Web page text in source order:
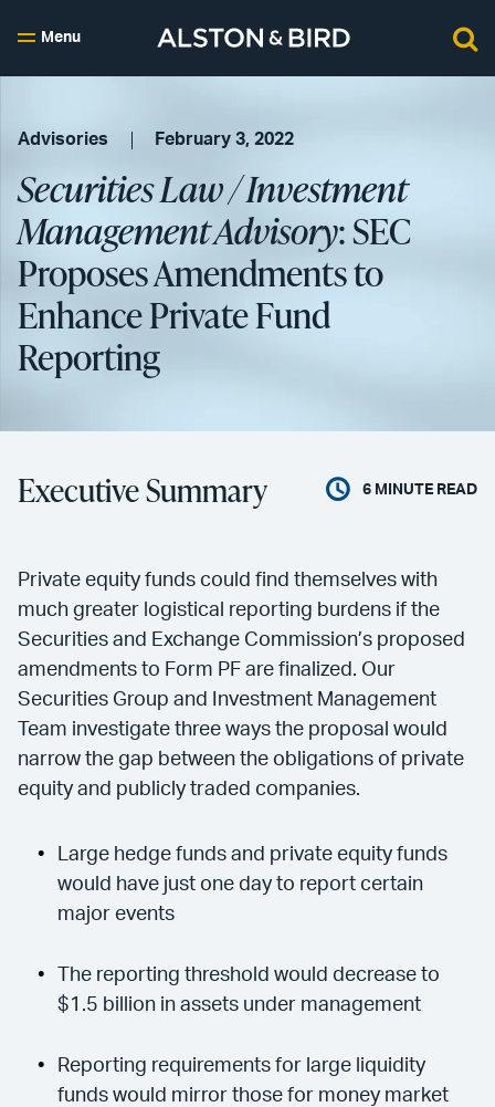
Menu
Advisories February 3, 2022
Securities Law / Investment
Management Advisory: SEC
Proposes Amendments to
Enhance Private Fund
Reporting
Executive Summary 6 MINUTE READ
Private equity funds could find themselves with
much greater logistical reporting burdens if the
Securities and Exchange Commission’s proposed
amendments to Form PF are finalized. Our
Securities Group and Investment Management
Team investigate three ways the proposal would
narrow the gap between the obligations of private
equity and publicly traded companies.
Large hedge funds and private equity funds
would have just one day to report certain
major events
The reporting threshold would decrease to
$1.5 billion in assets under management
Reporting requirements for large liquidity
funds would mirror those for money market